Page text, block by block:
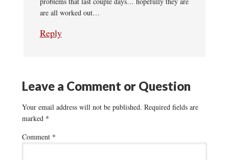
are all worked out…
Reply
Leave a Comment or Question
Your email address will not be published. Required fields are
marked *
Comment *